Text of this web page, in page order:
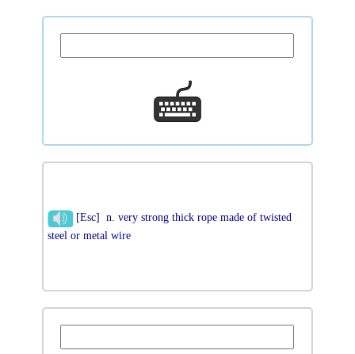
[Esc] n. very strong thick rope made of twisted
steel or metal wire